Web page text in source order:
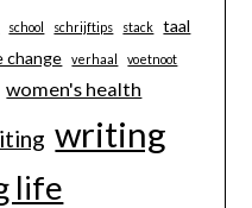
school schrijftips stack
taal
change verhaal voetnoot
women's health
writing
life